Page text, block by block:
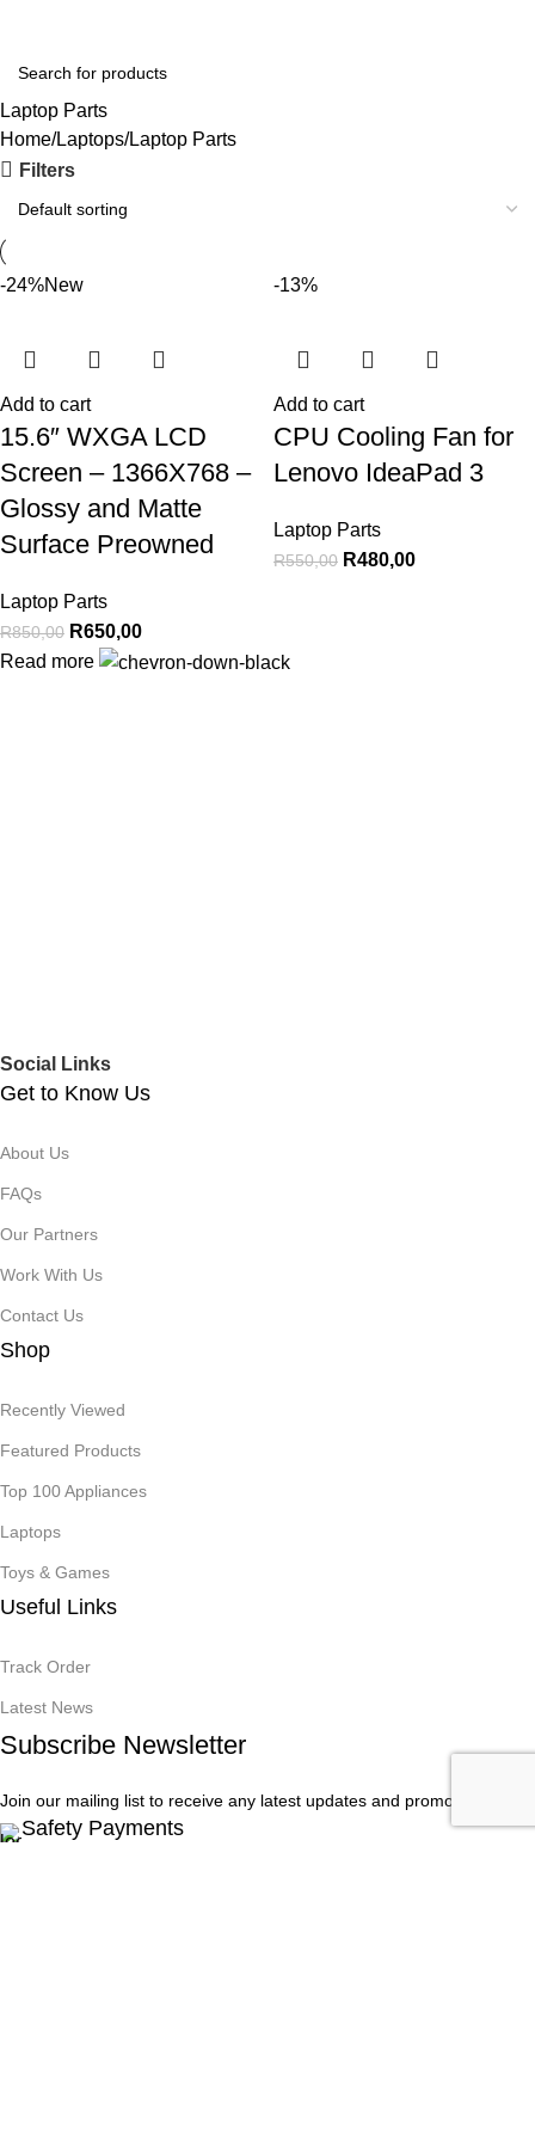
Laptop Parts
Home Laptops Laptop Parts
Filters
-24%New
Add to cart
15.6″ WXGA LCD
Screen – 1366X768 –
Glossy and Matte
Surface Preowned
Laptop Parts
R850,00 R650,00
-13%
Add to cart
CPU Cooling Fan for
Lenovo IdeaPad 3
Laptop Parts
R550,00 R480,00
Read more
Social Links
Get to Know Us
About Us
FAQs
Our Partners
Work With Us
Contact Us
Shop
Recently Viewed
Featured Products
Top 100 Appliances
Laptops
Toys & Games
Useful Links
Track Order
Latest News
Subscribe Newsletter
Join our mailing list to receive any latest updates and promotions.
Safety Payments